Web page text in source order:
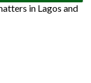
in Lagos and